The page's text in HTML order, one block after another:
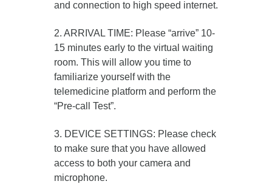
and connection to high speed internet.
2. ARRIVAL TIME: Please “arrive” 10-
15 minutes early to the virtual waiting
room. This will allow you time to
familiarize yourself with the
telemedicine platform and perform the
“Pre-call Test”.
3. DEVICE SETTINGS: Please check
to make sure that you have allowed
access to both your camera and
microphone.